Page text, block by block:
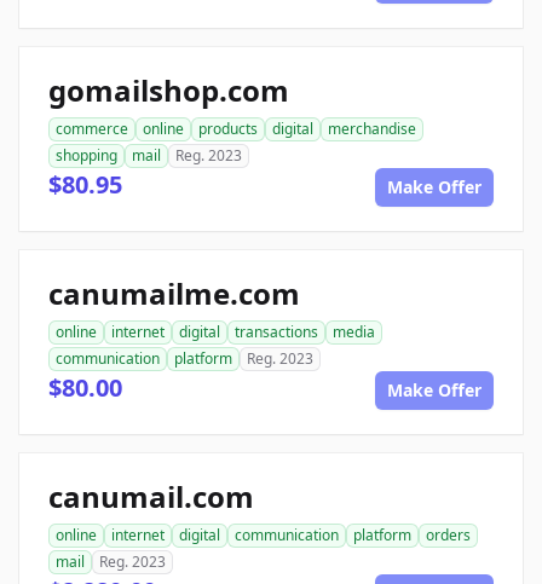
gomailshop.com
commerce online products digital
merchandise
shopping
mail Reg. 2023
$80.95 Make Offer
canumailme.com
online internet digital transactions
media
communication
platform Reg. 2023
$80.00 Make Offer
canumail.com
online internet digital communication platform
orders
mail
Reg. 2023